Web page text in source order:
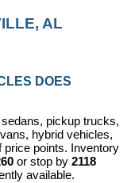
AL
DOES
pickup trucks,
hybrid vehicles,
price points. Inventory
or stop by 2118
available.